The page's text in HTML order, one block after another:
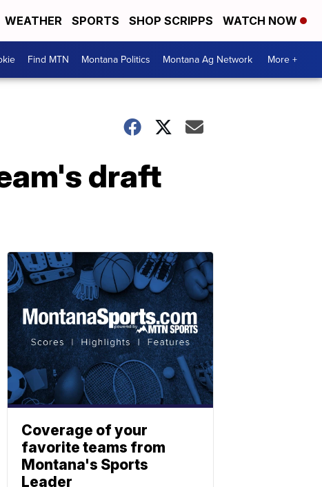
WEATHER SPORTS SHOP SCRIPPS WATCH NOW
Find MTN Montana Politics Montana Ag Network More +
draft
Coverage of your
favorite teams from
Montana's Sports
Leader